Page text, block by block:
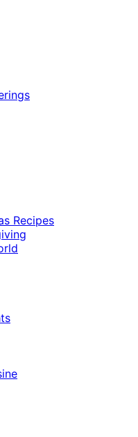
Recipes